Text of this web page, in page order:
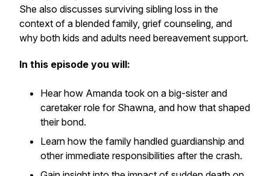
She also discusses surviving sibling loss in the
context of a blended family, grief counseling, and
why both kids and adults need bereavement support.
In this episode you will:
Hear how Amanda took on a big-sister and
caretaker role for Shawna, and how that shaped
their bond.
Learn how the family handled guardianship and
other immediate responsibilities after the crash.